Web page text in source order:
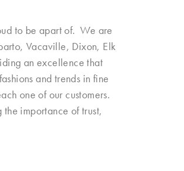
to be apart of. We are
Vacaville, Dixon, Elk
an excellence that
and trends in fine
one of our customers.
importance of trust,